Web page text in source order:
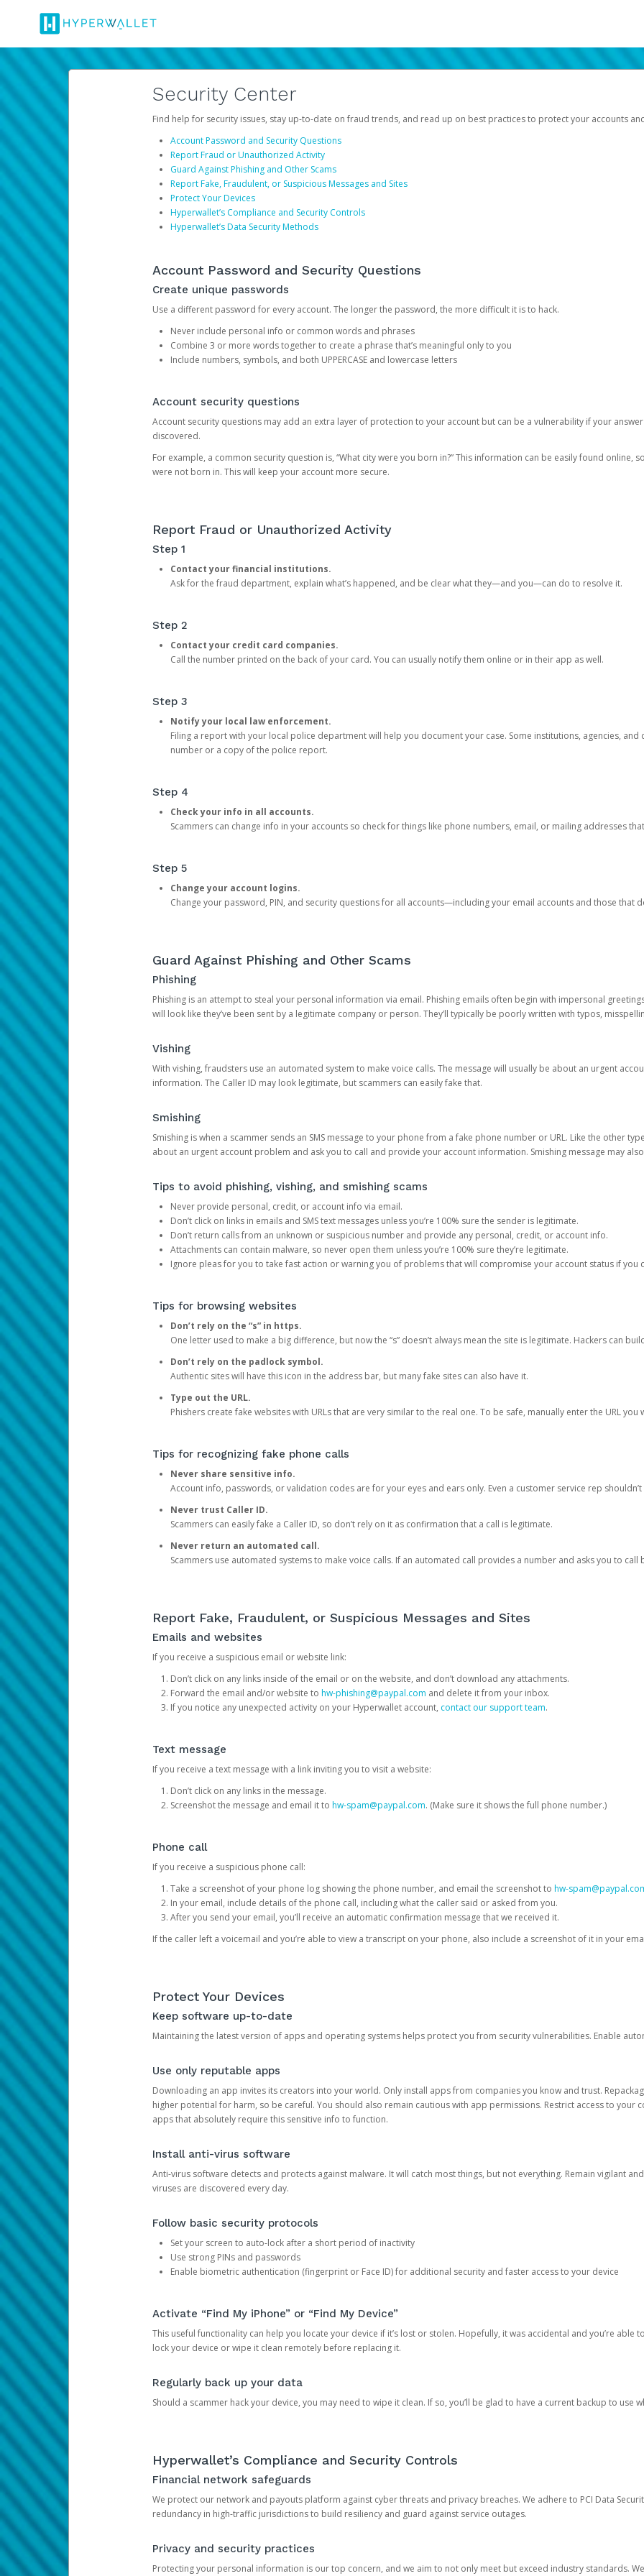
Security Center
Find help for security issues, stay up-to-date on fraud trends, and read up on best practices to protect your accounts
Account Password and Security Questions
Report Fraud or Unauthorized Activity
Guard Against Phishing and Other Scams
Report Fake, Fraudulent, or Suspicious Messages and Sites
Protect Your Devices
Hyperwallet’s Compliance and Security Controls
Hyperwallet’s Data Security Methods
Account Password and Security Questions
Create unique passwords
Use a different password for every account. The longer the password, the more difficult it is to hack.
Never include personal info or common words and phrases
Combine 3 or more words together to create a phrase that’s meaningful only to you
Include numbers, symbols, and both UPPERCASE and lowercase letters
Account security questions
Account security questions may add an extra layer of protection to your account but can be a vulnerability if your
discovered.
For example, a common security question is, “What city were you born in?” This information can be easily found online,
were not born in. This will keep your account more secure.
Report Fraud or Unauthorized Activity
Step 1
Contact your financial institutions.
Ask for the fraud department, explain what’s happened, and be clear what they—and you—can do to resolve it.
Step 2
Contact your credit card companies.
Call the number printed on the back of your card. You can usually notify them online or in their app as well.
Step 3
Notify your local law enforcement.
Filing a report with your local police department will help you document your case. Some institutions, agencies,
number or a copy of the police report.
Step 4
Check your info in all accounts.
Scammers can change info in your accounts so check for things like phone numbers, email, or mailing addresses
Step 5
Change your account logins.
Change your password, PIN, and security questions for all accounts—including your email accounts and those that
Guard Against Phishing and Other Scams
Phishing
Phishing is an attempt to steal your personal information via email. Phishing emails often begin with impersonal
will look like they’ve been sent by a legitimate company or person. They’ll typically be poorly written with typos,
Vishing
With vishing, fraudsters use an automated system to make voice calls. The message will usually be about an urgent
information. The Caller ID may look legitimate, but scammers can easily fake that.
Smishing
Smishing is when a scammer sends an SMS message to your phone from a fake phone number or URL. Like the other
about an urgent account problem and ask you to call and provide your account information. Smishing message may
Tips to avoid phishing, vishing, and smishing scams
Never provide personal, credit, or account info via email.
Don’t click on links in emails and SMS text messages unless you’re 100% sure the sender is legitimate.
Don’t return calls from an unknown or suspicious number and provide any personal, credit, or account info.
Attachments can contain malware, so never open them unless you’re 100% sure they’re legitimate.
Ignore pleas for you to take fast action or warning you of problems that will compromise your account status if you
Tips for browsing websites
Don’t rely on the “s” in https.
One letter used to make a big difference, but now the “s” doesn’t always mean the site is legitimate. Hackers can
Don’t rely on the padlock symbol.
Authentic sites will have this icon in the address bar, but many fake sites can also have it.
Type out the URL.
Phishers create fake websites with URLs that are very similar to the real one. To be safe, manually enter the URL you
Tips for recognizing fake phone calls
Never share sensitive info.
Account info, passwords, or validation codes are for your eyes and ears only. Even a customer service rep
Never trust Caller ID.
Scammers can easily fake a Caller ID, so don’t rely on it as confirmation that a call is legitimate.
Never return an automated call.
Scammers use automated systems to make voice calls. If an automated call provides a number and asks you to call
Report Fake, Fraudulent, or Suspicious Messages and Sites
Emails and websites
If you receive a suspicious email or website link:
Don’t click on any links inside of the email or on the website, and don’t download any attachments.
Forward the email and/or website to hw-phishing@paypal.com and delete it from your inbox.
If you notice any unexpected activity on your Hyperwallet account, contact our support team.
Text message
If you receive a text message with a link inviting you to visit a website:
Don’t click on any links in the message.
Screenshot the message and email it to hw-spam@paypal.com. (Make sure it shows the full phone number.)
Phone call
If you receive a suspicious phone call:
Take a screenshot of your phone log showing the phone number, and email the screenshot to hw-
In your email, include details of the phone call, including what the caller said or asked from you.
After you send your email, you’ll receive an automatic confirmation message that we received it.
If the caller left a voicemail and you’re able to view a transcript on your phone, also include a screenshot of it in your
Protect Your Devices
Keep software up-to-date
Maintaining the latest version of apps and operating systems helps protect you from security vulnerabilities. Enable
Use only reputable apps
Downloading an app invites its creators into your world. Only install apps from companies you know and trust.
higher potential for harm, so be careful. You should also remain cautious with app permissions. Restrict access to your
apps that absolutely require this sensitive info to function.
Install anti-virus software
Anti-virus software detects and protects against malware. It will catch most things, but not everything. Remain vigilant
viruses are discovered every day.
Follow basic security protocols
Set your screen to auto-lock after a short period of inactivity
Use strong PINs and passwords
Enable biometric authentication (fingerprint or Face ID) for additional security and faster access to your device
Activate “Find My iPhone” or “Find My Device”
This useful functionality can help you locate your device if it’s lost or stolen. Hopefully, it was accidental and you’re able
lock your device or wipe it clean remotely before replacing it.
Regularly back up your data
Should a scammer hack your device, you may need to wipe it clean. If so, you’ll be glad to have a current backup to use
Hyperwallet’s Compliance and Security Controls
Financial network safeguards
We protect our network and payouts platform against cyber threats and privacy breaches. We adhere to PCI Data
redundancy in high-traffic jurisdictions to build resiliency and guard against service outages.
Privacy and security practices
Protecting your personal information is our top concern, and we aim to not only meet but exceed industry standards.